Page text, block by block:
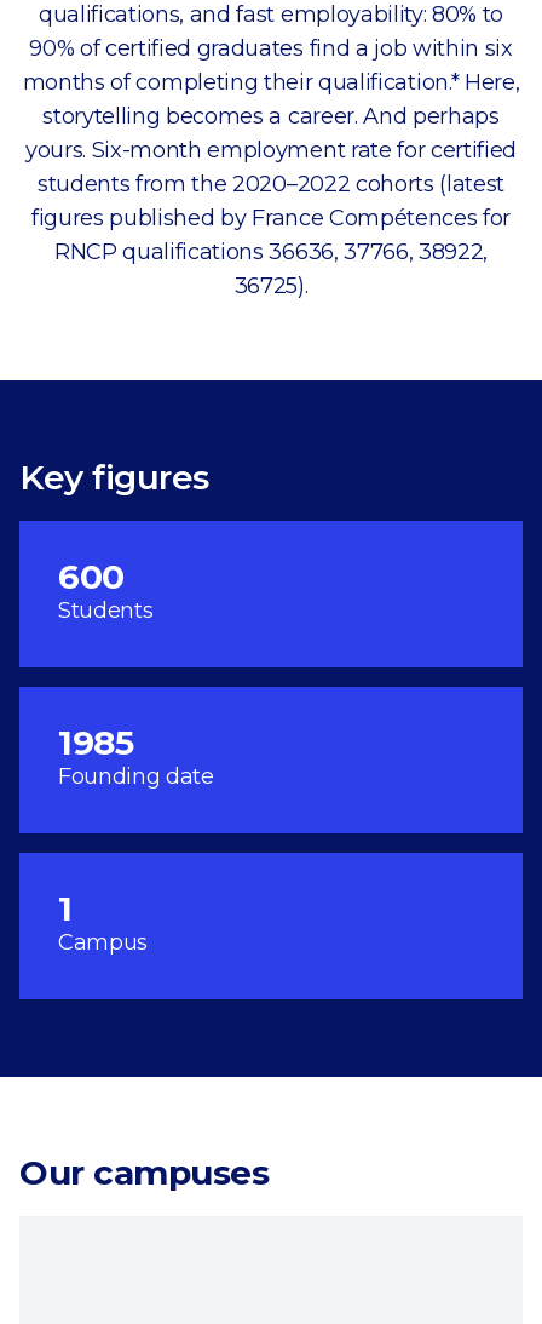
qualifications, and fast employability: 80% to
90% of certified graduates find a job within six
months of completing their qualification.* Here,
storytelling becomes a career. And perhaps
yours. Six-month employment rate for certified
students from the 2020–2022 cohorts (latest
figures published by France Compétences for
RNCP qualifications 36636, 37766, 38922,
36725).
Key figures
600
Students
1985
Founding date
1
Campus
Our campuses